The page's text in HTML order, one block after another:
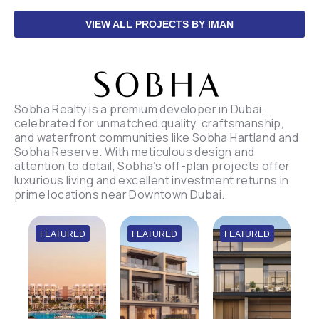
VIEW ALL PROJECTS BY IMAN
Sobha Realty is a premium developer in Dubai,
celebrated for unmatched quality, craftsmanship,
and waterfront communities like Sobha Hartland and
Sobha Reserve. With meticulous design and
attention to detail, Sobha’s off-plan projects offer
luxurious living and excellent investment returns in
prime locations near Downtown Dubai.
FEATURED FEATURED FEATURED